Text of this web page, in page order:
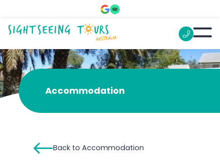
Alice Motor Inn
Accommodation
Back to Accommodation